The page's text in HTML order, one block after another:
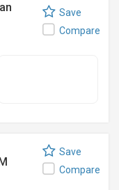
Save
Compare
Save
Compare